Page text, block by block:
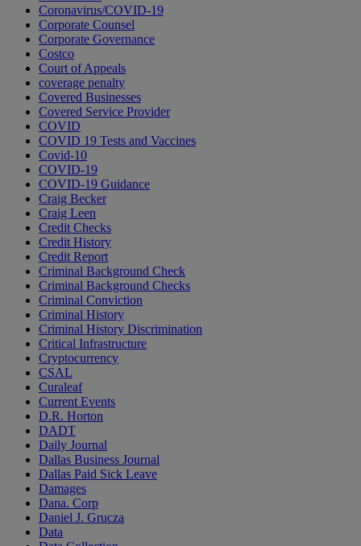
Coronavirus/COVID-19
Corporate Counsel
Corporate Governance
Costco
Court of Appeals
coverage penalty
Covered Businesses
Covered Service Provider
COVID
COVID 19 Tests and Vaccines
Covid-10
COVID-19
COVID-19 Guidance
Craig Becker
Craig Leen
Credit Checks
Credit History
Credit Report
Criminal Background Check
Criminal Background Checks
Criminal Conviction
Criminal History
Criminal History Discrimination
Critical Infrastructure
Cryptocurrency
CSAL
Curaleaf
Current Events
D.R. Horton
DADT
Daily Journal
Dallas Business Journal
Dallas Paid Sick Leave
Damages
Dana. Corp
Daniel J. Grucza
Data